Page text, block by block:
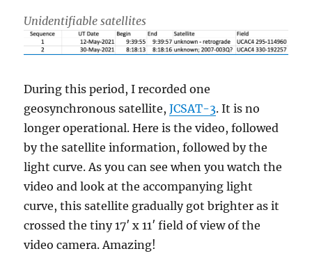
Unidentifiable satellites
During this period, I recorded one
geosynchronous satellite,JCSAT-3. It is no
longer operational. Here is the video, followed
by the satellite information, followed by the
light curve. As you can see when you watch the
video and look at the accompanying light
curve, this satellite gradually got brighter as it
crossed the tiny 17′ x 11′ field of view of the
video camera. Amazing!